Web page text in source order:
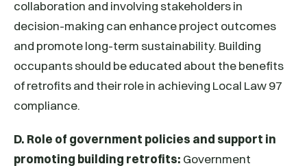
collaboration and involving stakeholders in
decision-making can enhance project outcomes
and promote long-term sustainability. Building
occupants should be educated about the benefits
of retrofits and their role in achieving Local Law 97
compliance.
D. Role of government policies and support in
promoting building retrofits: Government